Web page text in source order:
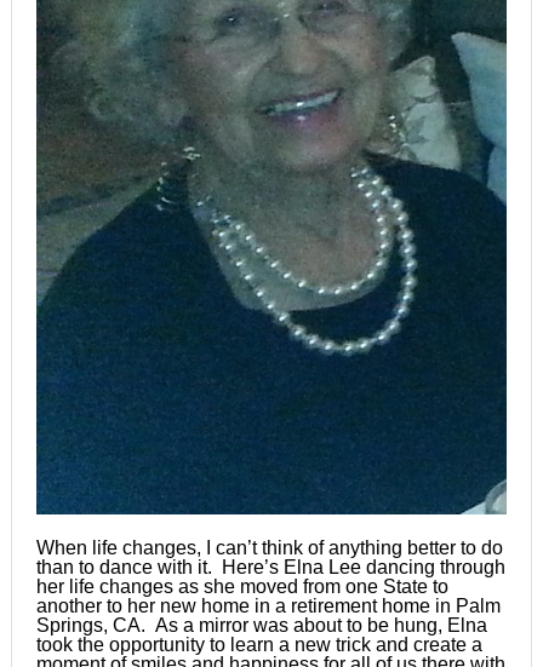
When life changes, I can’t think of anything better to do
than to dance with it. Here’s Elna Lee dancing through
her life changes as she moved from one State to
another to her new home in a retirement home in Palm
Springs, CA. As a mirror was about to be hung, Elna
took the opportunity to learn a new trick and create a